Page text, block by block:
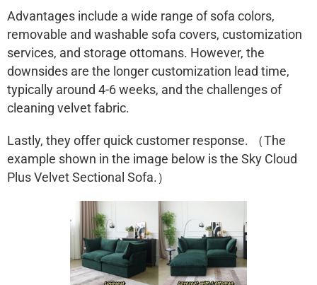
Advantages include a wide range of sofa colors,
removable and washable sofa covers, customization
services, and storage ottomans. However, the
downsides are the longer customization lead time,
typically around 4-6 weeks, and the challenges of
cleaning velvet fabric.
Lastly, they offer quick customer response. （The
example shown in the image below is the Sky Cloud
Plus Velvet Sectional Sofa.）